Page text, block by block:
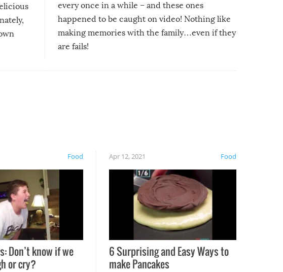
every once in a while – and these ones
happened to be caught on video! Nothing like
making memories with the family…even if they
are fails!
Food
Don’t know if we
or cry?
Food
Apr 12, 2021
6 Surprising and Easy Ways to
make Pancakes